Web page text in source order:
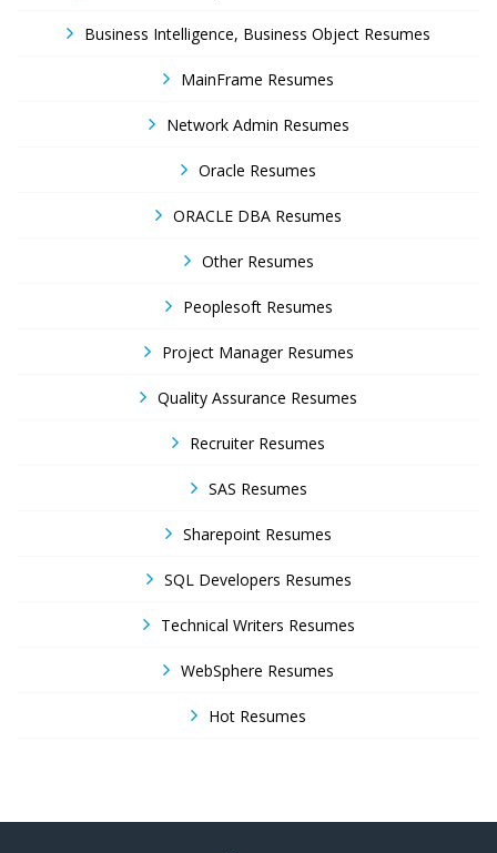
Business Intelligence, Business Object Resumes
MainFrame Resumes
Network Admin Resumes
Oracle Resumes
ORACLE DBA Resumes
Other Resumes
Peoplesoft Resumes
Project Manager Resumes
Quality Assurance Resumes
Recruiter Resumes
SAS Resumes
Sharepoint Resumes
SQL Developers Resumes
Technical Writers Resumes
WebSphere Resumes
Hot Resumes